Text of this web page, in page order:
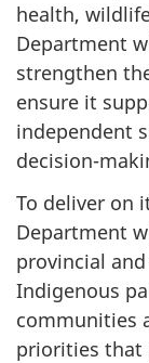
health,
Department
strengthen
ensure it
independent
decision-
To deliver on
Department
provincial
Indigenous
communities
priorities that